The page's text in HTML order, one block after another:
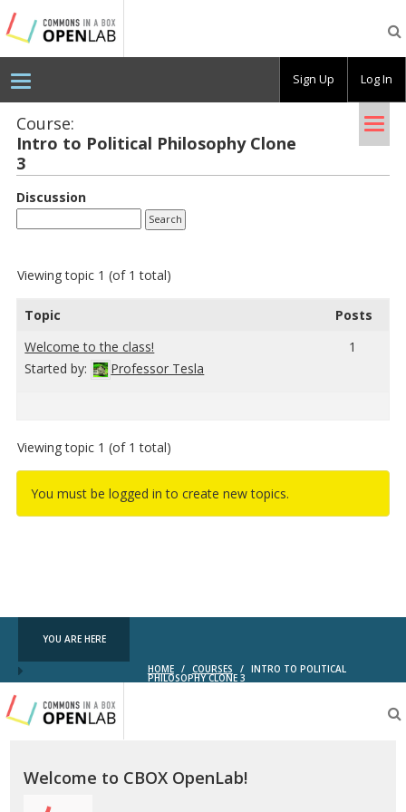
Testing
CBOX-
OL
Course:
Intro to Po­lit­i­cal Phi­los­o­phy Clone
3
Discussion
Viewing topic 1 (of 1 total)
Topic
Posts
Wel­come to the class!
Started by:
Professor Tesla
1
Viewing topic 1 (of 1 total)
You must be logged in to create new topics.
YOU ARE HERE
HOME / COURSES / INTRO TO POLITICAL
PHILOSOPHY CLONE 3
Testing
CBOX-
OL
Welcome to CBOX OpenLab!
Sign Up Log In